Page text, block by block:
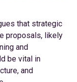
that strategic
proposals, likely
and
be vital in
and